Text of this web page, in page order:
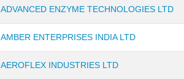
ADVANCED ENZYME TECHNOLOGIES LTD
AMBER ENTERPRISES INDIA LTD
AEROFLEX INDUSTRIES LTD